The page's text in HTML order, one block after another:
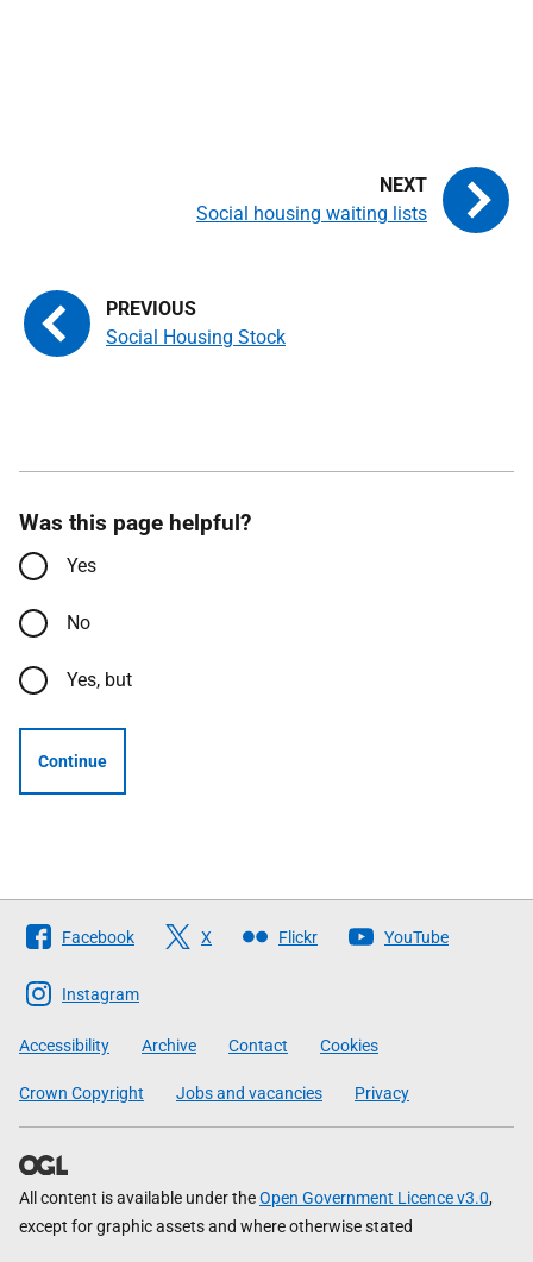
Social Housing Stock
Social housing waiting lists
Was this page helpful?
Yes
No
Yes, but
Continue
Follow
The
Scottish
Government
Facebook X Flickr YouTube
Instagram
Accessibility Archive Contact Cookies
Crown Copyright Jobs and vacancies Privacy
All content is available under theOpen Government Licence v3.0,
except for graphic assets and where otherwise stated